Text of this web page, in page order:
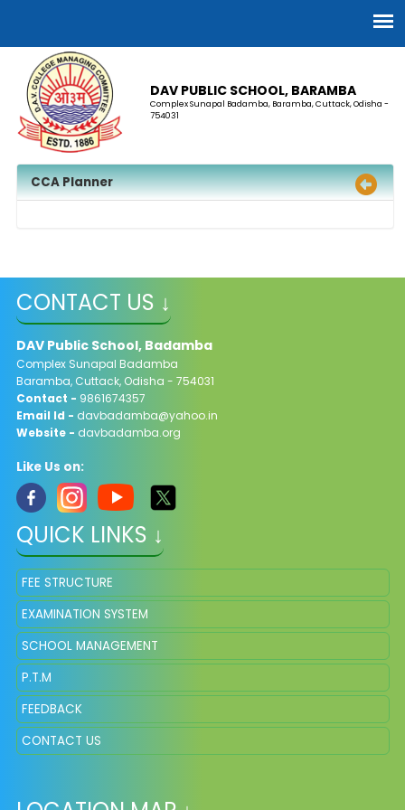
DAV PUBLIC SCHOOL, BARAMBA
Complex Sunapal Badamba, Baramba, Cuttack, Odisha -
754031
CCA Planner
CONTACT US ↓
DAV Public School, Badamba
Complex Sunapal Badamba
Baramba, Cuttack, Odisha - 754031
Contact - 9861674357
Email Id - davbadamba@yahoo.in
Website - davbadamba.org
Like Us on:
QUICK LINKS ↓
FEE STRUCTURE
EXAMINATION SYSTEM
SCHOOL MANAGEMENT
P.T.M
FEEDBACK
CONTACT US